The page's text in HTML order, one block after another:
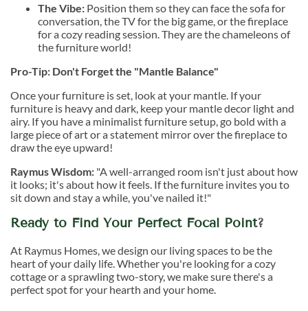
The Vibe: Position them so they can face the sofa for
conversation, the TV for the big game, or the fireplace
for a cozy reading session. They are the chameleons of
the furniture world!
Pro-Tip: Don't Forget the "Mantle Balance"
Once your furniture is set, look at your mantle. If your
furniture is heavy and dark, keep your mantle decor light and
airy. If you have a minimalist furniture setup, go bold with a
large piece of art or a statement mirror over the fireplace to
draw the eye upward!
Raymus Wisdom: "A well-arranged room isn't just about how
it looks; it's about how it feels. If the furniture invites you to
sit down and stay a while, you've nailed it!"
Ready to Find Your Perfect Focal Point?
At Raymus Homes, we design our living spaces to be the
heart of your daily life. Whether you're looking for a cozy
cottage or a sprawling two-story, we make sure there's a
perfect spot for your hearth and your home.